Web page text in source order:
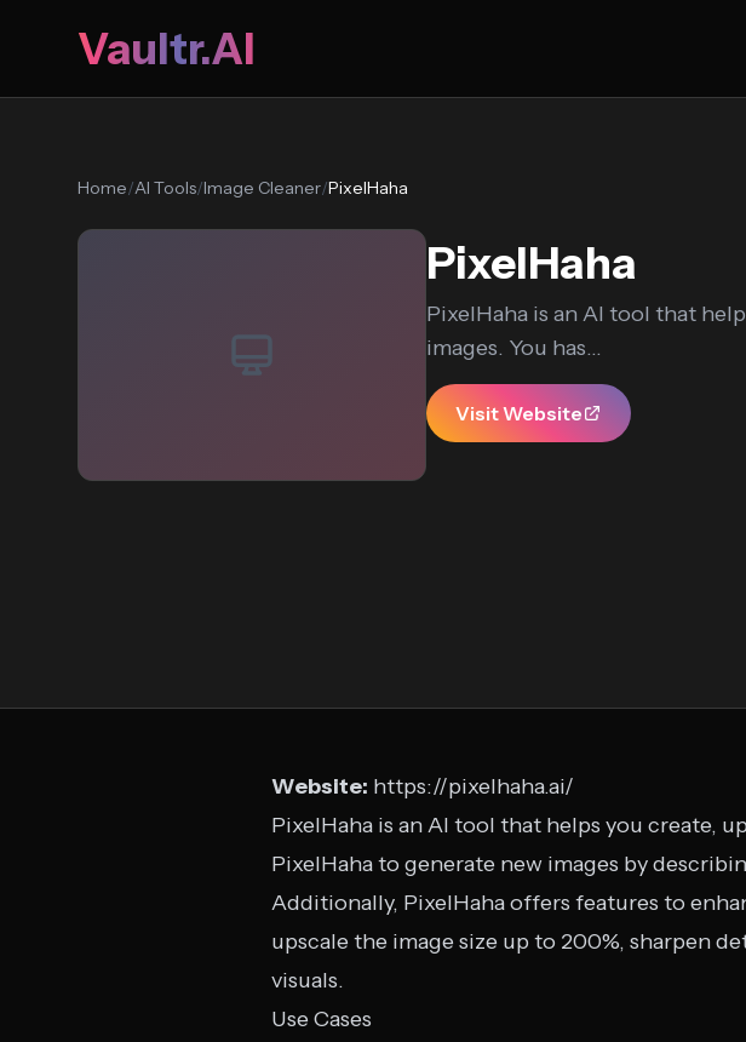
Vaultr.AI
Home/AI Tools/Image Cleaner/PixelHaha
PixelHaha
PixelHaha is an AI tool that
images. You has...
Visit Website
Website: https://pixelhaha.ai/
PixelHaha is an AI tool that helps you create,
PixelHaha to generate new images by
Additionally, PixelHaha offers features to
upscale the image size up to 200%, sharpen
visuals.
Use Cases